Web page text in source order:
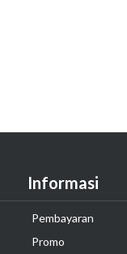
Informasi
Pembayaran
Promo